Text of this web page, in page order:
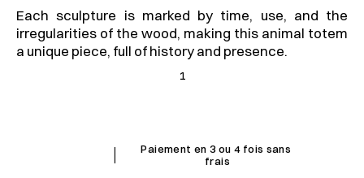
Each sculpture is marked by time, use, and the
irregularities of the wood, making this animal totem
a unique piece, full of history and presence.
1
I
Paiement en 3 ou 4 fois sans
frais